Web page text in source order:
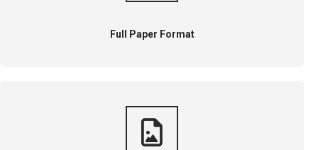
Full Paper Format